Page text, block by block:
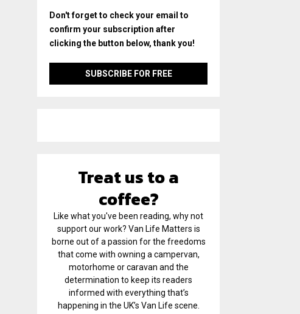
Don't forget to check your email to
confirm your subscription after
clicking the button below, thank you!
Treat us to a
coffee?
Like what you've been reading, why not
support our work? Van Life Matters is
borne out of a passion for the freedoms
that come with owning a campervan,
motorhome or caravan and the
determination to keep its readers
informed with everything that’s
happening in the UK’s Van Life scene.